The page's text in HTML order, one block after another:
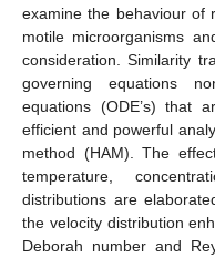
examine the behaviour of
motile microorganisms
consideration. Similarity
governing equations
equations (ODE’s) that
efficient and powerful
method (HAM). The
temperature,
distributions are
the velocity distribution
Deborah number and